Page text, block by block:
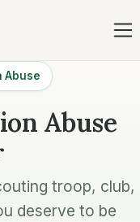
Abuse
Abuse
troop, club,
deserve to be